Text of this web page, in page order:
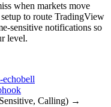
when markets move
to route TradingView
sensitive notifications so
level.
echobell
Calling) →